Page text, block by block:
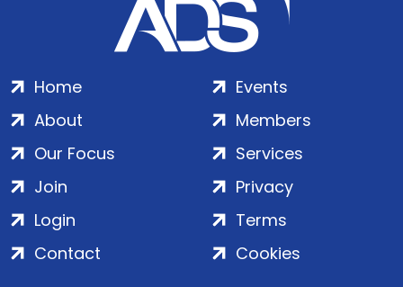
Home
About
Our Focus
Events
Members
Services
Join
Login
Contact
Privacy
Terms
Cookies